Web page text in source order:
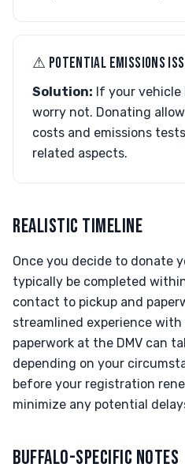
⚠︎ POTENTIAL EMISSIONS
Solution: If your vehicle
worry not. Donating
costs and emissions
related aspects.
REALISTIC TIMELINE
Once you decide to donate
typically be completed
contact to pickup and
streamlined experience with
paperwork at the DMV can
depending on your
before your registration
minimize any potential
BUFFALO-SPECIFIC NOTES